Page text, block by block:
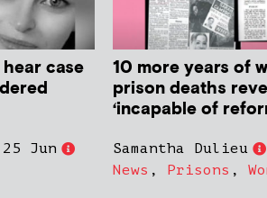
case
25 Jun
10 more years of
prison deaths
‘incapable of
Samantha Dulieu
News , Prisons ,